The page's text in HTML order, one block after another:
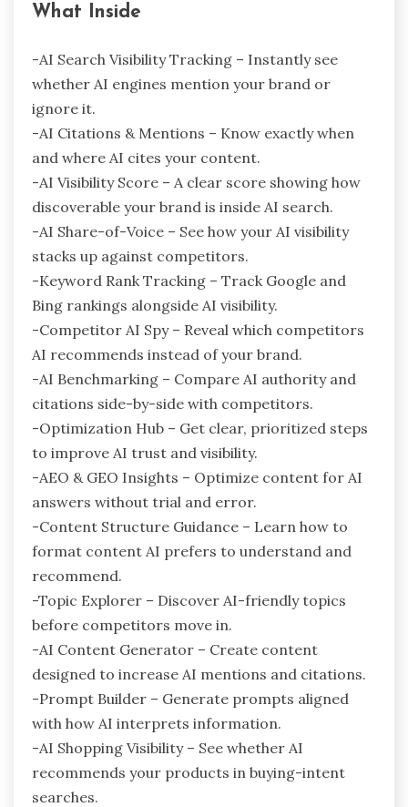
What Inside
-AI Search Visibility Tracking – Instantly see
whether AI engines mention your brand or
ignore it.
-AI Citations & Mentions – Know exactly when
and where AI cites your content.
-AI Visibility Score – A clear score showing how
discoverable your brand is inside AI search.
-AI Share-of-Voice – See how your AI visibility
stacks up against competitors.
-Keyword Rank Tracking – Track Google and
Bing rankings alongside AI visibility.
-Competitor AI Spy – Reveal which competitors
AI recommends instead of your brand.
-AI Benchmarking – Compare AI authority and
citations side-by-side with competitors.
-Optimization Hub – Get clear, prioritized steps
to improve AI trust and visibility.
-AEO & GEO Insights – Optimize content for AI
answers without trial and error.
-Content Structure Guidance – Learn how to
format content AI prefers to understand and
recommend.
-Topic Explorer – Discover AI-friendly topics
before competitors move in.
-AI Content Generator – Create content
designed to increase AI mentions and citations.
-Prompt Builder – Generate prompts aligned
with how AI interprets information.
-AI Shopping Visibility – See whether AI
recommends your products in buying-intent
searches.